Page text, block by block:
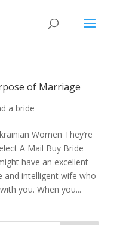
of Marriage
a bride
Women They’re
A Mail Buy Bride
have an excellent
and intelligent wife who
you. When you...